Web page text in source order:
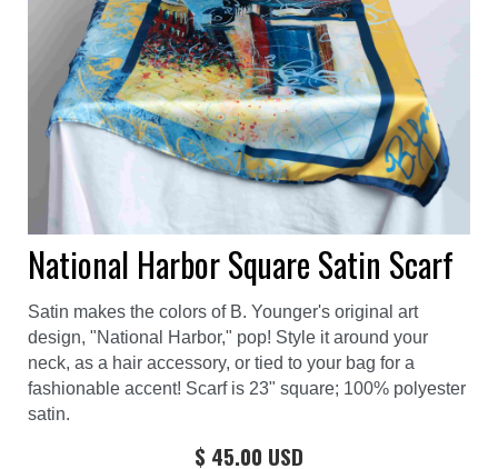
National Harbor Square Satin Scarf
Satin makes the colors of B. Younger's original art
design, "National Harbor," pop! Style it around your
neck, as a hair accessory, or tied to your bag for a
fashionable accent! Scarf is 23" square; 100% polyester
satin.
$ 45.00 USD